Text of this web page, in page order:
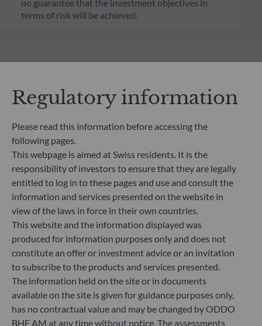
no guarantee that the investment objectives in
terms of risk will be achieved.
ODDO BHF Asset Management SAS*
12 boulevard de la Madeleine
75440 Paris Cedex 09
France
+33 1 44 51 80 28
Portfolio management company approved by the “Autorité
des Marchés Financiers” under GP 99011
* Entity responsible for the website
Regulatory information
Please read this information before accessing the
following pages.
This webpage is aimed at Swiss residents. It is the
responsibility of investors to ensure that they are legally
entitled to log in to these pages and use and consult the
information and services presented on the website in
view of the laws in force in their own countries.
This website and the information displayed was
produced for information purposes only and does not
constitute an offer or investment advice or an invitation
to subscribe to the products and services presented.
The information held on the site or in documents
available on the site is given for guidance purposes only,
has no contractual value and may be changed by ODDO
BHF AM at any time without notice. The assessments